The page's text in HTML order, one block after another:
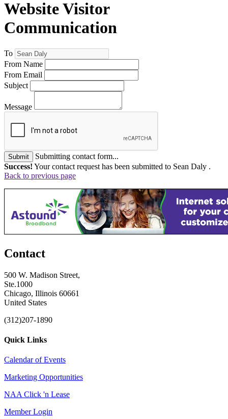
Website Visitor
Communication
To
From Name
From Email
Subject
Message
Submit
Submitting contact form...
Success! Your contact request has been submitted to Sean Daly .
Back to previous page
Contact
500 W. Madison Street,
Ste.1000
Chicago, Illinois 60661
United States
(312)207-1890
Quick Links
Calendar of Events
Marketing Opportunities
NAA Click 'n Lease
Member Login